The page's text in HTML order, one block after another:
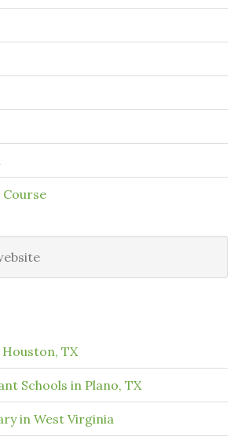
Course
Houston, TX
Schools in Plano, TX
in West Virginia